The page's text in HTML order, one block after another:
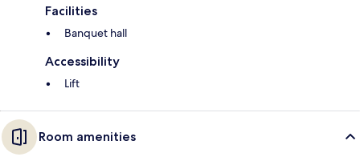
Facilities
Banquet hall
Accessibility
Lift
Room amenities